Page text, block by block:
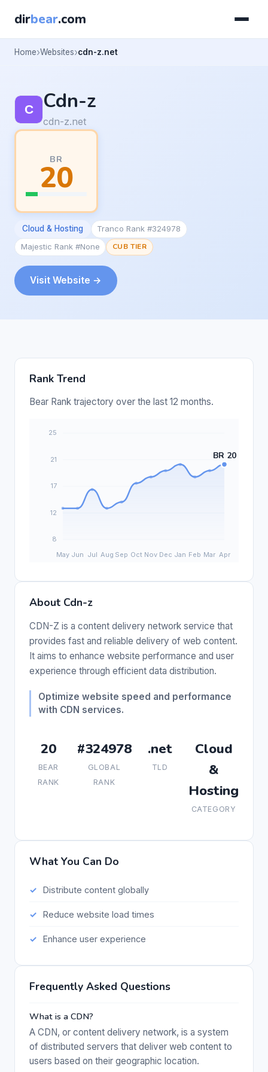
dirbear.com
Home Websites cdn-z.net
Cdn-z
cdn-z.net
BR
20
Cloud & Hosting
Tranco Rank #324978
Majestic Rank #None
CUB TIER
Visit Website →
Rank Trend
Bear Rank trajectory over the last 12 months.
About Cdn-z
CDN-Z is a content delivery network service that
provides fast and reliable delivery of web content.
It aims to enhance website performance and user
experience through efficient data distribution.
Optimize website speed and performance
with CDN services.
20
BEAR
RANK
#324978
GLOBAL
RANK
.net
TLD
Cloud
&
Hosting
CATEGORY
What You Can Do
Distribute content globally
Reduce website load times
Enhance user experience
Frequently Asked Questions
What is a CDN?
A CDN, or content delivery network, is a system
of distributed servers that deliver web content to
users based on their geographic location.